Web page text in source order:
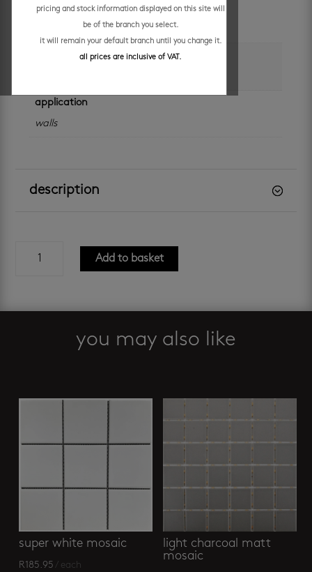
unit of measure
application
walls
description
unglazed
Add to basket
you may also like
super white mosaic
R185.95 / each
light charcoal matt
mosaic
pricing and stock information displayed on this site will
be of the branch you select.
it will remain your default branch until you change it.
all prices are inclusive of VAT.